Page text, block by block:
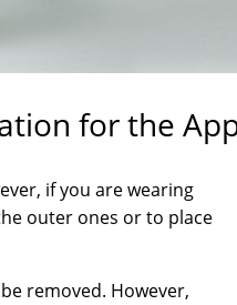
for the
if you are wearing
outer ones or to place
removed. However,